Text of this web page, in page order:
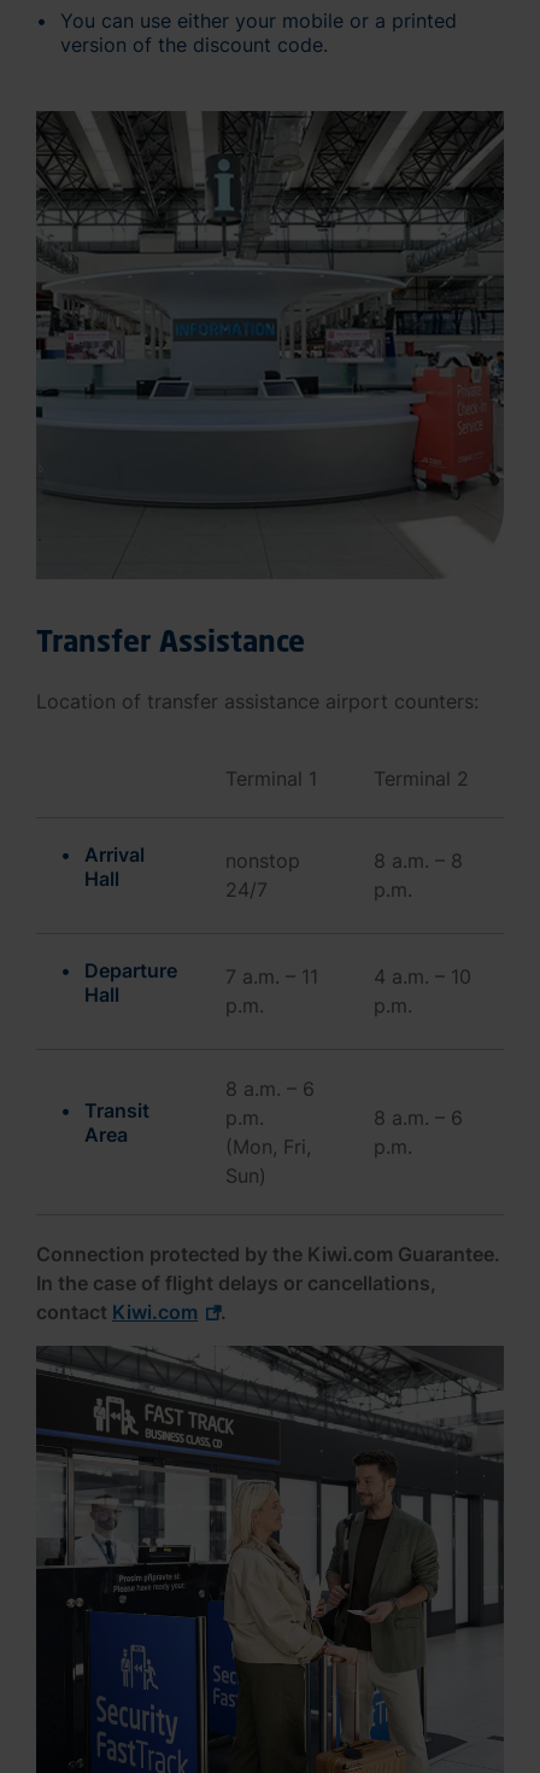
You can use either your mobile or a printed
version of the discount code.
Transfer Assistance
Location of transfer assistance airport counters:
Terminal 1 Terminal 2
Arrival
Hall
nonstop
24/7
8 a.m. – 8
p.m.
Departure
Hall
7 a.m. – 11
p.m.
4 a.m. – 10
p.m.
Transit
Area
8 a.m. – 6
p.m.
(Mon, Fri,
Sun)
8 a.m. – 6
p.m.
Connection protected by the Kiwi.com Guarantee.
In the case of flight delays or cancellations,
contact Kiwi.com .